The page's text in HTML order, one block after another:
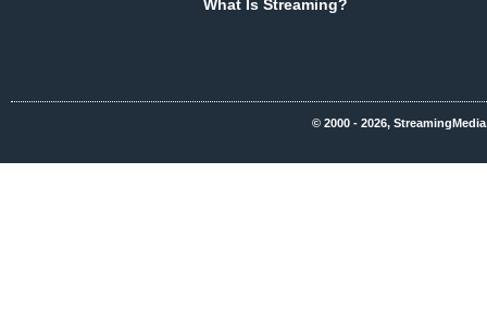
What Is Streaming?
© 2000 - 2026,